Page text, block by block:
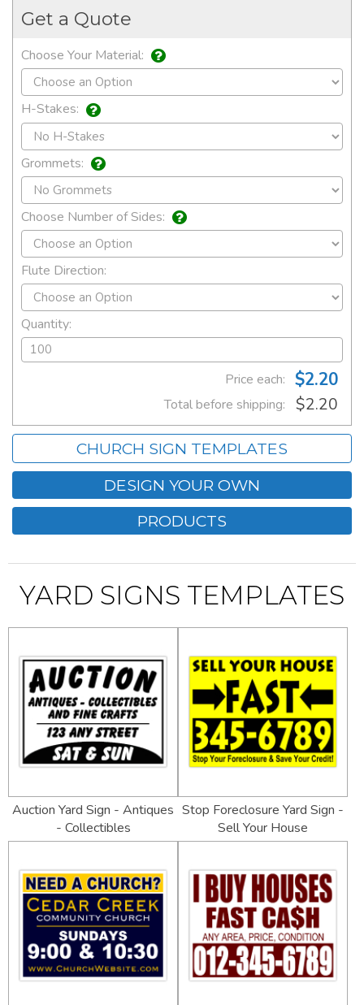
Get a Quote
Choose Your Material:
H-Stakes:
Grommets:
Choose Number of Sides:
Flute Direction:
Quantity:
Price each: $2.20
Total before shipping: $2.20
CHURCH SIGN TEMPLATES
DESIGN YOUR OWN
PRODUCTS
YARD SIGNS TEMPLATES
Auction Yard Sign - Antiques
- Collectibles
Stop Foreclosure Yard Sign -
Sell Your House